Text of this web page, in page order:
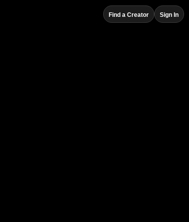
Find a Creator Sign In